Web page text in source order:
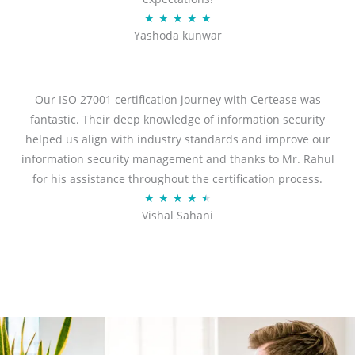
★ ★ ★ ★ ★R
a
d
5
o
u
t
f
Yashoda kunwar
Our ISO 27001 certification journey with Certease was
fantastic. Their deep knowledge of information security
helped us align with industry standards and improve our
information security management and thanks to Mr. Rahul
for his assistance throughout the certification process.
★ ★ ★ ★ ★
a
.
Vishal Sahani